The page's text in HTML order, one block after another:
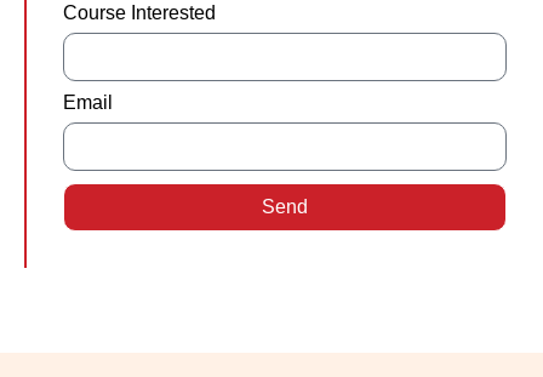
Course Interested
Email
Send